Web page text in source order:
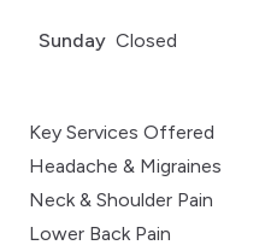
Sunday Closed
Key Services Offered
Headache & Migraines
Neck & Shoulder Pain
Lower Back Pain